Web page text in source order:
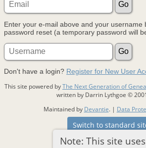
Note: This site
Enter your e-mail above and your username
password reset (a temporary password will
Don't have a login? Register for New User
This site powered byThe Next Generation of
written by Darrin Lythgoe ©
Maintained by Devantie. | Data
Switch to standard